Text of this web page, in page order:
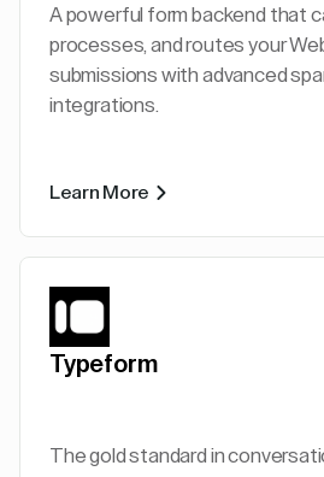
A powerful form backend that
processes, and routes your
submissions with advanced
integrations.
Learn More
Typeform
The gold standard in